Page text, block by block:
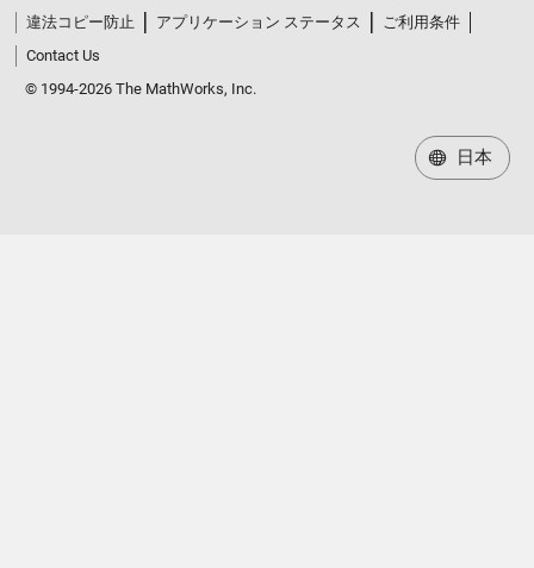
違法コピー防止
アプリケーション ステータス
ご利用条件
Contact Us
© 1994-2026 The MathWorks, Inc.
日本